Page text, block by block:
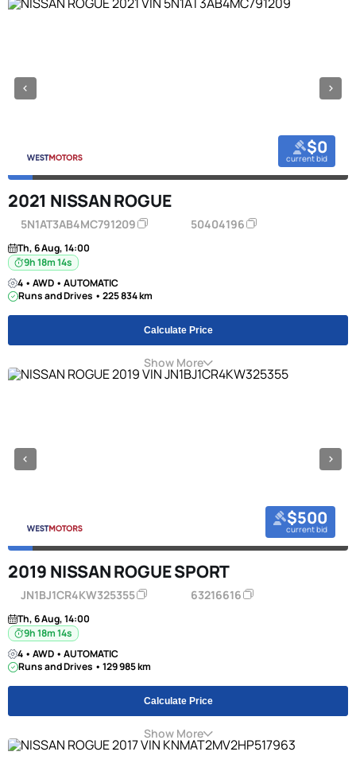
$0
current bid
2021 NISSAN ROGUE
5N1AT3AB4MC791209 50404196
Th, 6 Aug, 14:00
9h 18m 13s
4 • AWD • AUTOMATIC
Runs and Drives • 225 834 km
Calculate Price
Show More
$500
current bid
2019 NISSAN ROGUE SPORT
JN1BJ1CR4KW325355 63216616
Th, 6 Aug, 14:00
9h 18m 13s
4 • AWD • AUTOMATIC
Runs and Drives • 129 985 km
Calculate Price
Show More